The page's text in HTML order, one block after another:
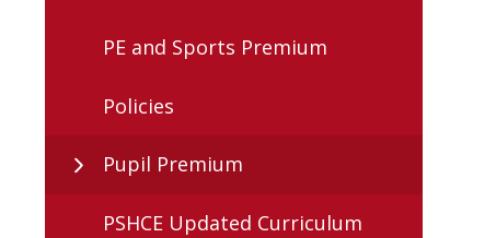
PE and Sports Premium
Policies
Pupil Premium
PSHCE Updated Curriculum